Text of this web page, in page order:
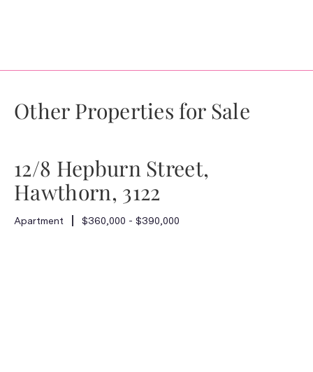
Other Properties for Sale
12/8 Hepburn Street,
Hawthorn, 3122
Apartment $360,000 - $390,000